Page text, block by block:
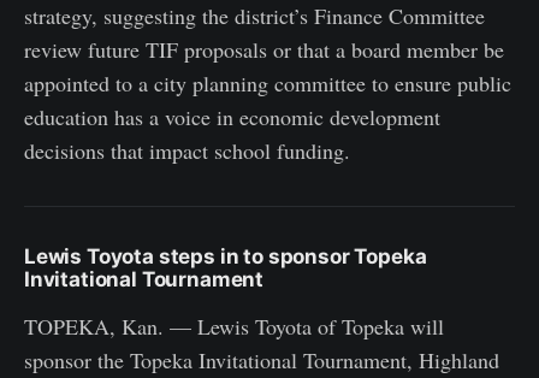
strategy, suggesting the district’s Finance Committee
review future TIF proposals or that a board member be
appointed to a city planning committee to ensure public
education has a voice in economic development
decisions that impact school funding.
Lewis Toyota steps in to sponsor Topeka
Invitational Tournament
TOPEKA, Kan. — Lewis Toyota of Topeka will
sponsor the Topeka Invitational Tournament, Highland